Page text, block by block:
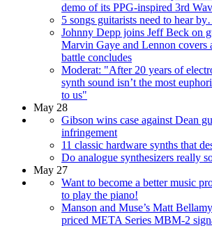
demo of its PPG-inspired 3rd
5 songs guitarists need to hear
Johnny Depp joins Jeff Beck on
Marvin Gaye and Lennon covers
battle concludes
Moderat: "After 20 years of
synth sound isn’t the most
to us"
May 28
Gibson wins case against Dean
infringement
11 classic hardware synths that
Do analogue synthesizers really
May 27
Want to become a better music
to play the piano!
Manson and Muse’s Matt
priced META Series MBM-2